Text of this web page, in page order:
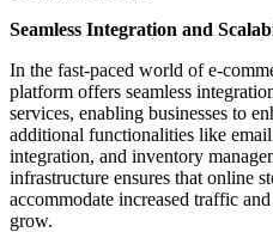
Seamless Integration and
In the fast-paced world of e-
platform offers seamless
services, enabling businesses to
additional functionalities like
integration, and inventory
infrastructure ensures that online
accommodate increased traffic
grow.